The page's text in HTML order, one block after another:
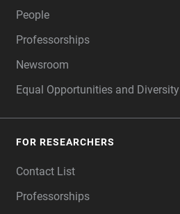
People
Professorships
Newsroom
Equal Opportunities and Diversity
FOR RESEARCHERS
Contact List
Professorships